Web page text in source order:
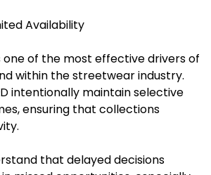
Availability
of the most effective drivers of
within the streetwear industry.
intentionally maintain selective
ensuring that collections
that delayed decisions